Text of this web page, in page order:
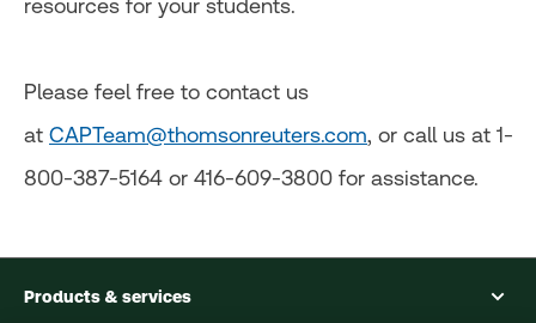
resources for your students.
Please feel free to contact us
at CAPTeam@thomsonreuters.com, or call us at 1-
800-387-5164 or 416-609-3800 for assistance.
Products & services